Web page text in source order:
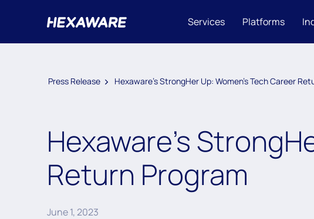
Services Platforms
Press Release Hexaware’s StrongHer Up: Women’s Tech Career
Hexaware’s
Return Program
June 1, 2023